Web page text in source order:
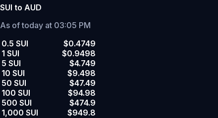
SUI to AUD
As of today at 03:05 PM
0.5 SUI
$0.4749
1 SUI
$0.9498
5 SUI
$4.749
10 SUI
$9.498
50 SUI
$47.49
100 SUI
$94.98
500 SUI
$474.9
1,000 SUI
$949.8